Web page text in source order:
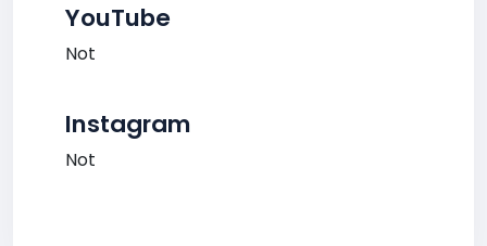
YouTube
Not
Instagram
Not